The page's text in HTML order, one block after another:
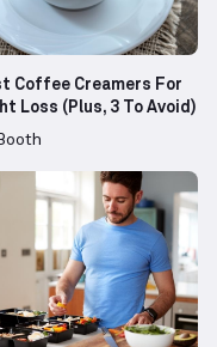
Coffee Creamers For
Loss (Plus, 3 To Avoid)